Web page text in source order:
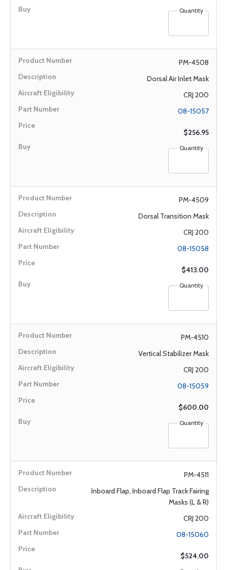
Quantity
PM-4508
Dorsal Air Inlet Mask
CRJ 200
08-15057
$256.95
Quantity
PM-4509
Dorsal Transition Mask
CRJ 200
08-15058
$413.00
Quantity
PM-4510
Vertical Stabilizer Mask
CRJ 200
08-15059
$600.00
Quantity
PM-4511
Inboard Flap, Inboard Flap Track Fairing
Masks (L & R)
CRJ 200
08-15060
$524.00